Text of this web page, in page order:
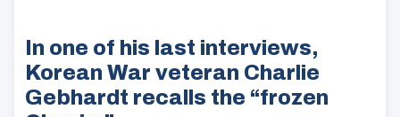
In one of his last interviews,
Korean War veteran Charlie
Gebhardt recalls the “frozen